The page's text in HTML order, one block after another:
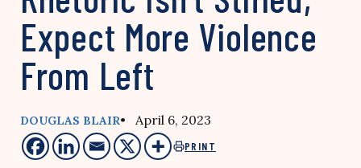
Expect More Violence
From Left
DOUGLAS BLAIR• April 6, 2023
PRINT